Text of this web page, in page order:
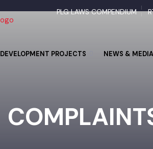
PLG LAWS COMPENDIUM
DEVELOPMENT PROJECTS NEWS &